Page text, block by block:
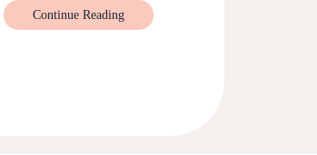
Continue Reading